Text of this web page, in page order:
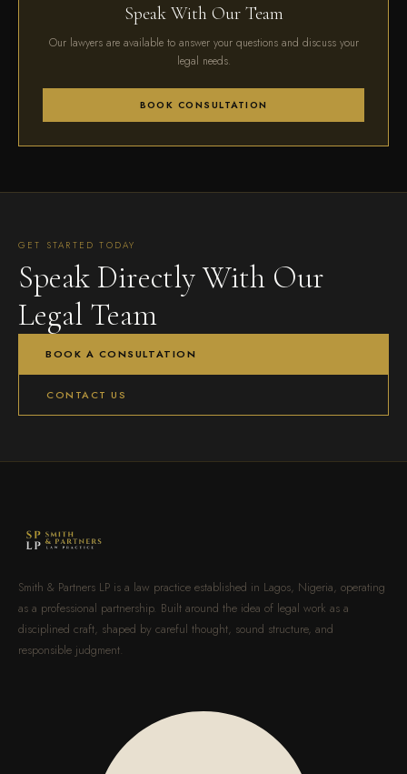
Speak With Our Team
Our lawyers are available to answer your questions and discuss your
legal needs.
BOOK CONSULTATION
GET STARTED TODAY
Speak Directly With Our
Legal Team
BOOK A CONSULTATION
CONTACT US
Smith & Partners LP is a law practice established in Lagos, Nigeria, operating
as a professional partnership. Built around the idea of legal work as a
disciplined craft, shaped by careful thought, sound structure, and
responsible judgment.